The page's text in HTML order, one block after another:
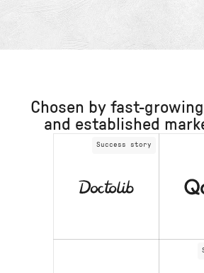
Chosen by fast-
and established
Success story